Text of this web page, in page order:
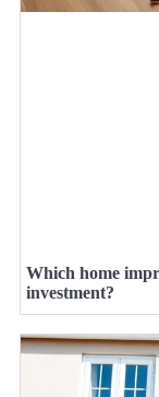
Which home
investment?